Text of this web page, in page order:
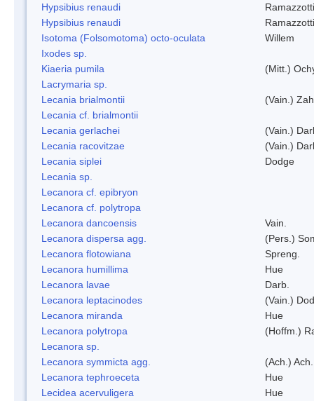
Hypsibius renaudi
Hypsibius renaudi
Isotoma (Folsomotoma) octo-oculata
Willem
Ixodes sp.
Kiaeria pumila
(Mitt.)
Lacrymaria sp.
Lecania brialmontii
(Vain.)
Lecania cf. brialmontii
Lecania gerlachei
(Vain.)
Lecania racovitzae
(Vain.)
Lecania siplei
Dodge
Lecania sp.
Lecanora cf. epibryon
Lecanora cf. polytropa
Lecanora dancoensis
Vain.
Lecanora dispersa agg.
(Pers.)
Lecanora flotowiana
Spreng.
Lecanora humillima
Hue
Lecanora lavae
Darb.
Lecanora leptacinodes
(Vain.)
Lecanora miranda
Hue
Lecanora polytropa
(Hoffm.)
Lecanora sp.
Lecanora symmicta agg.
(Ach.) Ach.
Lecanora tephroeceta
Hue
Lecidea acervuligera
Hue